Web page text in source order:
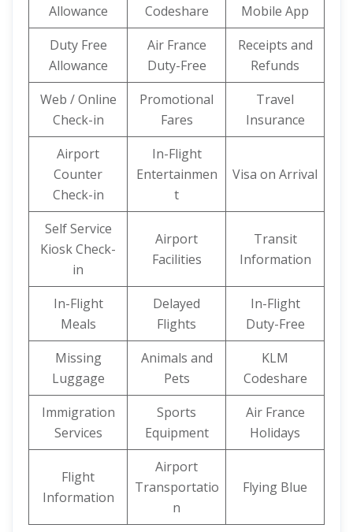
Allowance
Codeshare
Mobile App
Duty Free
Allowance
Air France
Duty-Free
Receipts and
Refunds
Web / Online
Check-in
Promotional
Fares
Travel
Insurance
Airport
Counter
Check-in
In-Flight
Entertainmen
t
Visa on Arrival
Self Service
Kiosk Check-
in
Airport
Facilities
Transit
Information
In-Flight
Meals
Delayed
Flights
In-Flight
Duty-Free
Missing
Luggage
Animals and
Pets
KLM
Codeshare
Immigration
Services
Sports
Equipment
Air France
Holidays
Flight
Information
Airport
Transportatio
n
Flying Blue